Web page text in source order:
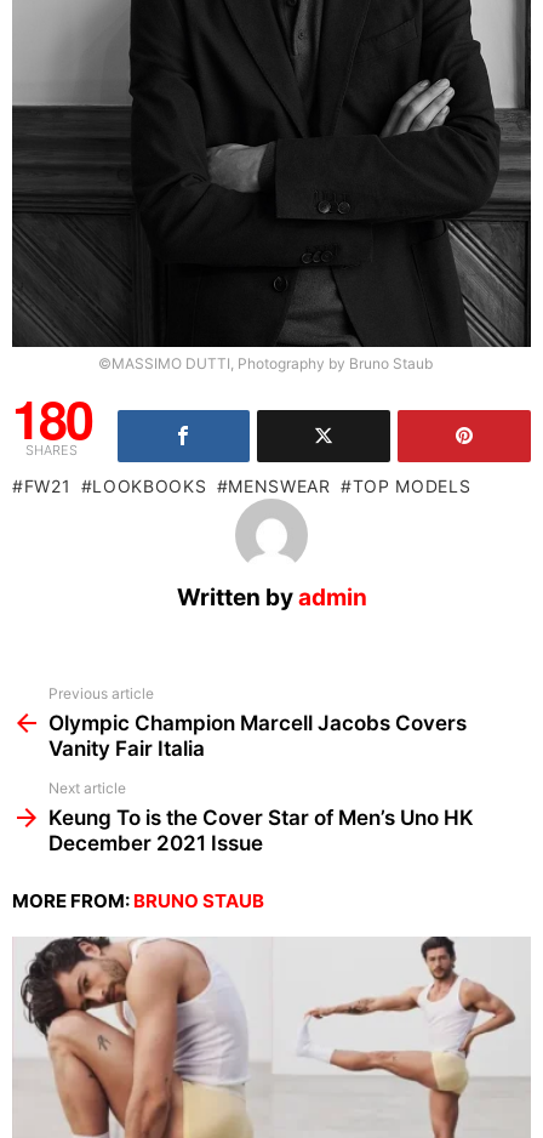
©MASSIMO DUTTI, Photography by Bruno Staub
180
SHARES
FW21 LOOKBOOKS MENSWEAR TOP MODELS
Written byadmin
more
Previous article
Olympic Champion Marcell Jacobs Covers
Vanity Fair Italia
Next article
Keung To is the Cover Star of Men’s Uno HK
December 2021 Issue
MORE FROM: BRUNO STAUB